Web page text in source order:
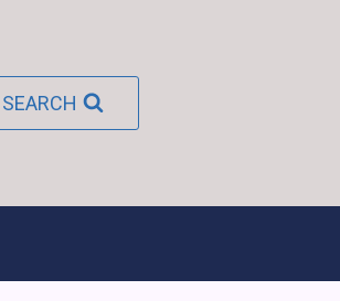
SEARCH